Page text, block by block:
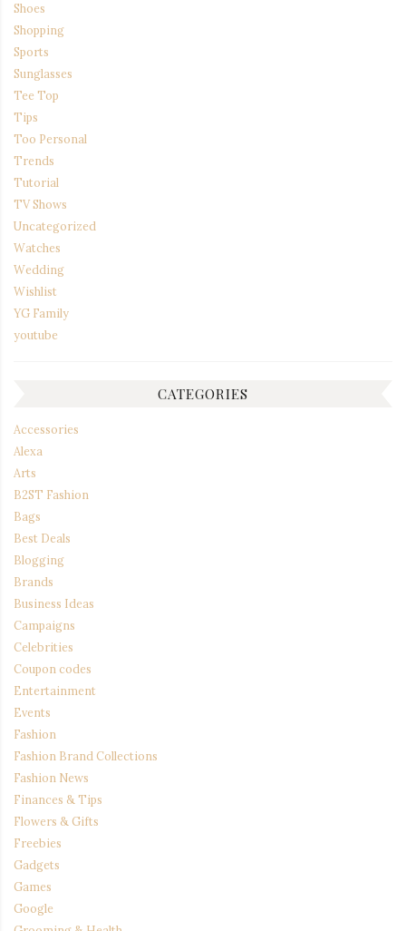
Shoes
Shopping
Sports
Sunglasses
Tee Top
Tips
Too Personal
Trends
Tutorial
TV Shows
Uncategorized
Watches
Wedding
Wishlist
YG Family
youtube
CATEGORIES
Accessories
Alexa
Arts
B2ST Fashion
Bags
Best Deals
Blogging
Brands
Business Ideas
Campaigns
Celebrities
Coupon codes
Entertainment
Events
Fashion
Fashion Brand Collections
Fashion News
Finances & Tips
Flowers & Gifts
Freebies
Gadgets
Games
Google